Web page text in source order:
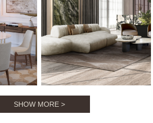
INSPIRATIONS BOOK
SHOW MORE >